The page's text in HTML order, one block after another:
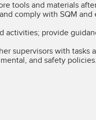
tools and materials
comply with SQM
activities; provide
supervisors with tasks
and safety policies.